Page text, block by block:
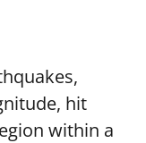
hit
within a